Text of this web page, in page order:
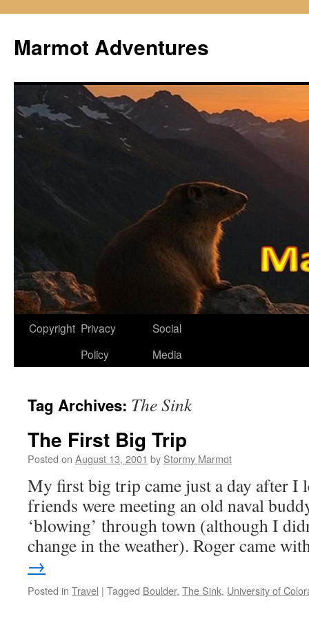
content
Marmot Adventures
Copyright Privacy
Policy
Social
Media
Tag Archives: The Sink
The First Big Trip
Posted on August 13, 2001 by Stormy Marmot
My first big trip came just a day after I
friends were meeting an old naval
‘blowing’ through town (although I
change in the weather). Roger came
→
Posted in Travel | Tagged Boulder, The Sink, University of